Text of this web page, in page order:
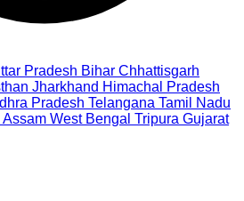
Pradesh Bihar Chhattisgarh
Jharkhand Himachal Pradesh
Pradesh Telangana Tamil Nadu
Assam West Bengal Tripura Gujarat